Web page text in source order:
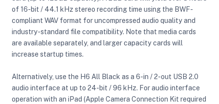
of 16-bit / 44.1 kHz stereo recording time using the BWF-
compliant WAV format for uncompressed audio quality and
industry-standard file compatibility. Note that media cards
are available separately, and larger capacity cards will
increase startup times.
Alternatively, use the H6 All Black as a 6-in / 2-out USB 2.0
audio interface at up to 24-bit / 96 kHz. For audio interface
operation with an iPad (Apple Camera Connection Kit required